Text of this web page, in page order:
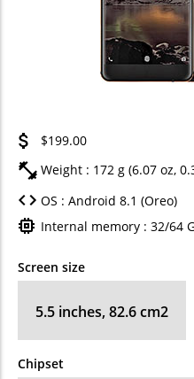
$199.00
Weight : 172 g (6.07 oz,
OS : Android 8.1 (Oreo)
Internal memory : 32/64
Screen size
5.5 inches, 82.6 cm2
Chipset